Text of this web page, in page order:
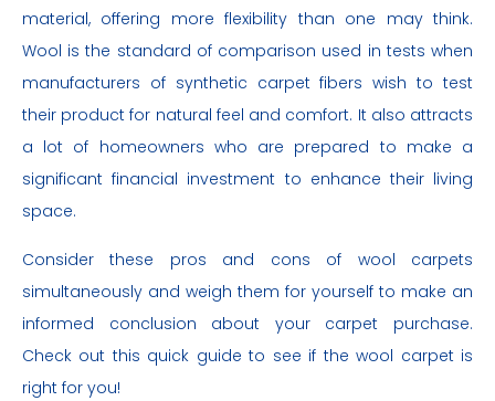
material, offering more flexibility than one may think.
Wool is the standard of comparison used in tests when
manufacturers of synthetic carpet fibers wish to test
their product for natural feel and comfort. It also attracts
a lot of homeowners who are prepared to make a
significant financial investment to enhance their living
space.
Consider these pros and cons of wool carpets
simultaneously and weigh them for yourself to make an
informed conclusion about your carpet purchase.
Check out this quick guide to see if the wool carpet is
right for you!